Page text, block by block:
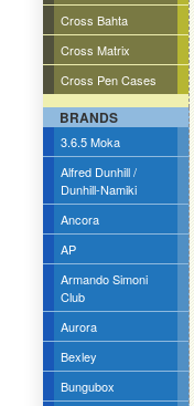
Cross Bahta
Cross Matrix
Cross Pen Cases
BRANDS
3.6.5 Moka
Alfred Dunhill /
Dunhill-Namiki
Ancora
AP
Armando Simoni
Club
Aurora
Bexley
Bungubox